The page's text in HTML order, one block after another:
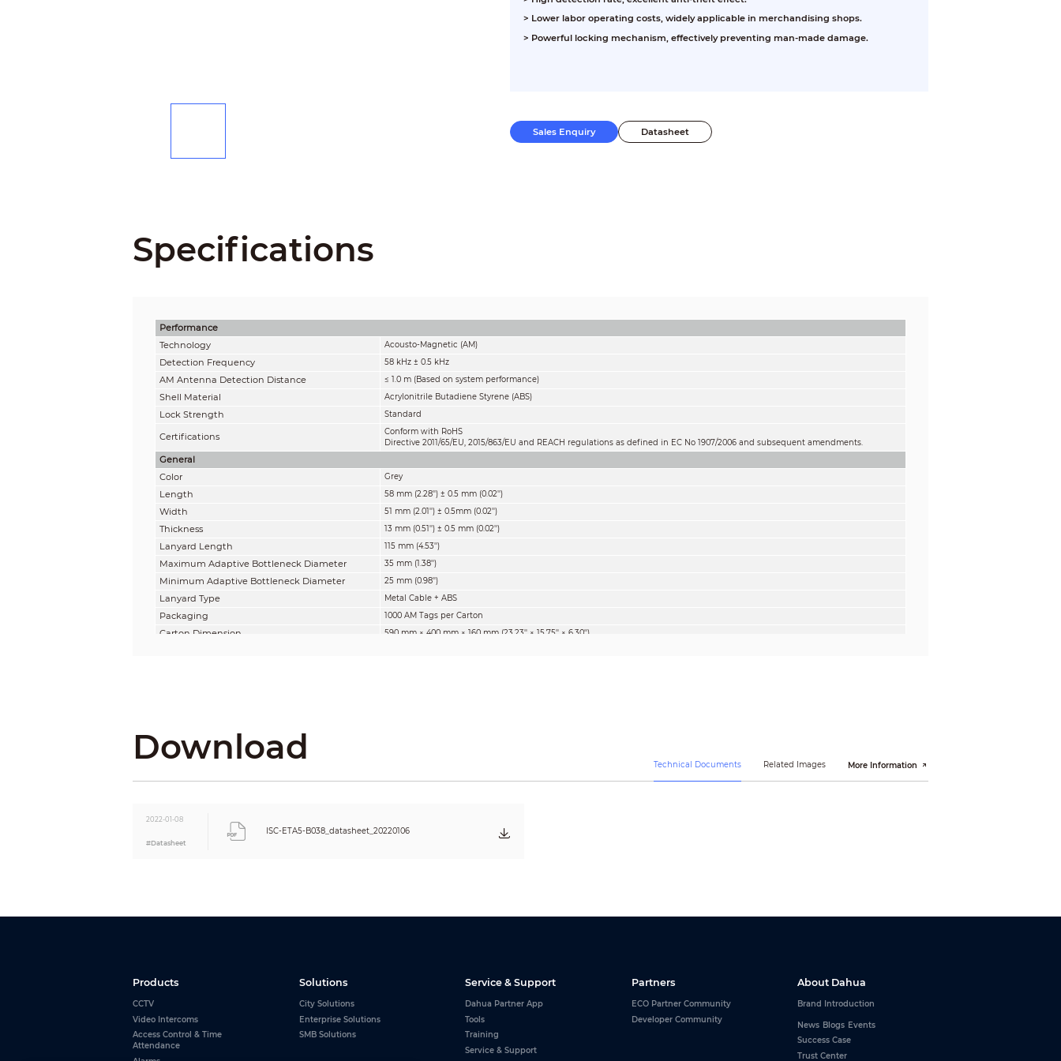
> Lower labor operating costs, widely applicable in merchandising shops.
> Powerful locking mechanism, effectively preventing man-made damage.
Sales Enquiry Datasheet
Specifications
Performance
Technology
Acousto-Magnetic (AM)
Detection Frequency 58 kHz ± 0.5 kHz
AM Antenna Detection Distance ≤ 1.0 m (Based on system performance)
Shell Material Acrylonitrile Butadiene Styrene (ABS)
Lock Strength Standard
Certifications
Conform with RoHS
Directive 2011/65/EU, 2015/863/EU and REACH regulations as defined in EC No 1907/2006 and subsequent amendments.
General
Color
Grey
Length 58 mm (2.28'') ± 0.5 mm (0.02'')
Width 51 mm (2.01'') ± 0.5mm (0.02'')
Thickness 13 mm (0.51'') ± 0.5 mm (0.02'')
Lanyard Length 115 mm (4.53'')
Maximum Adaptive Bottleneck Diameter 35 mm (1.38'')
Minimum Adaptive Bottleneck Diameter 25 mm (0.98'')
Lanyard Type Metal Cable + ABS
Packaging 1000 AM Tags per Carton
Carton Dimension 590 mm × 400 mm × 160 mm (23.23'' × 15.75'' × 6.30'')
Download Technical Documents Related Images More Information
2022-01-08
#Datasheet
ISC-ETA5-B038_datasheet_20220106
Products
CCTV
Video Intercoms
Access Control & Time
Attendance
Solutions
City Solutions
Enterprise Solutions
SMB Solutions
Service & Support
Dahua Partner App
Tools
Training
Service & Support
Partners
ECO Partner Community
Developer Community
About Dahua
Brand Introduction
News Blogs Events
Success Case
Trust Center